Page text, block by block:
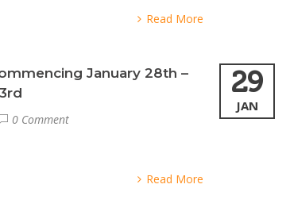
Read More
January 28th –
0 Comment
Read More
29
JAN